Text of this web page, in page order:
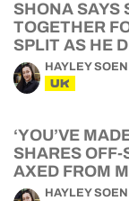
SHONA SAYS
TOGETHER
SPLIT AS HE
HAYLEY SOEN
UK
‘YOU’VE
SHARES OFF-
AXED FROM
HAYLEY SOEN